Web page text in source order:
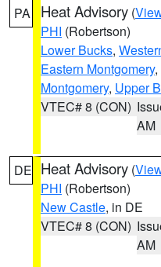
PA Heat Advisory (
PHI (Robertson)
Lower Bucks,
Eastern Montgomery,
Montgomery, Upper
VTEC# 8 (CON)
AM
DE Heat Advisory (
PHI (Robertson)
New Castle, in DE
VTEC# 8 (CON)
AM